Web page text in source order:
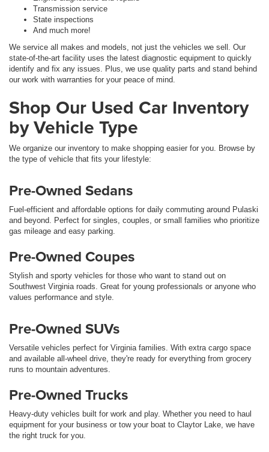
Transmission service
State inspections
And much more!
We service all makes and models, not just the vehicles we sell. Our
state-of-the-art facility uses the latest diagnostic equipment to quickly
identify and fix any issues. Plus, we use quality parts and stand behind
our work with warranties for your peace of mind.
Shop Our Used Car Inventory
by Vehicle Type
We organize our inventory to make shopping easier for you. Browse by
the type of vehicle that fits your lifestyle:
Pre-Owned Sedans
Fuel-efficient and affordable options for daily commuting around Pulaski
and beyond. Perfect for singles, couples, or small families who prioritize
gas mileage and easy parking.
Pre-Owned Coupes
Stylish and sporty vehicles for those who want to stand out on
Southwest Virginia roads. Great for young professionals or anyone who
values performance and style.
Pre-Owned SUVs
Versatile vehicles perfect for Virginia families. With extra cargo space
and available all-wheel drive, they're ready for everything from grocery
runs to mountain adventures.
Pre-Owned Trucks
Heavy-duty vehicles built for work and play. Whether you need to haul
equipment for your business or tow your boat to Claytor Lake, we have
the right truck for you.